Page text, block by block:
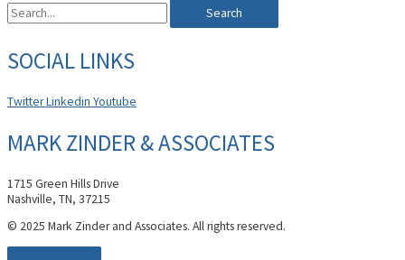
Search
SOCIAL LINKS
TwitterLinkedin Youtube
MARK ZINDER & ASSOCIATES
1715 Green Hills Drive
Nashville, TN, 37215
© 2025 Mark Zinder and Associates. All rights reserved.